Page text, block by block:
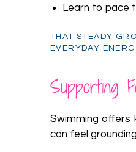
Learn to pace
THAT STEADY
EVERYDAY
Supporting
Swimming offers
can feel